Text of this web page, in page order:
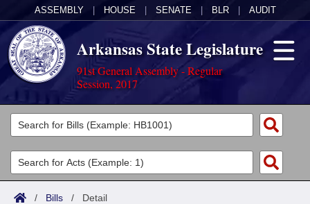
ASSEMBLY HOUSE SENATE BLR AUDIT
Arkansas State Legislature
91st General Assembly - Regular
Session, 2017
Legislators
List All
Search
Committees
Joint
Acts
/ Bills / Detail